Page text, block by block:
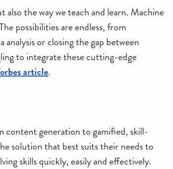
the way we teach and learn. Machine
possibilities are endless, from
or closing the gap between
to integrate these cutting-edge
article.
content generation to gamified, skill-
solution that best suits their needs to
skills quickly, easily and effectively.